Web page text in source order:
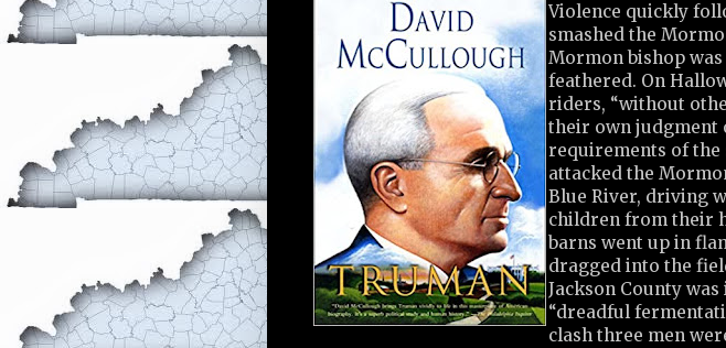
Violence quickly
smashed the
Mormon bishop
feathered. On
riders, “without
their own judgment
requirements of the
attacked the
Blue River, driving
children from their
barns went up in
dragged into the
Jackson County
“dreadful
clash three men